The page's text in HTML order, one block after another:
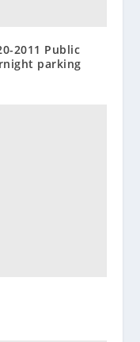
2011 Public
parking